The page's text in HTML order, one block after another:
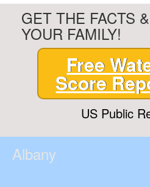
GET THE FACTS
YOUR FAMILY!
Free
Score
US Public
Albany